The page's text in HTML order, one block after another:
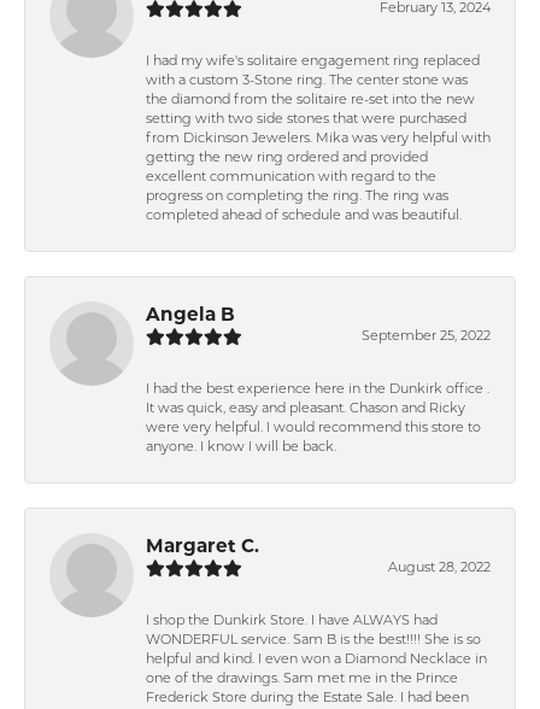
February 13, 2024
I had my wife's solitaire engagement ring replaced
with a custom 3-Stone ring. The center stone was
the diamond from the solitaire re-set into the new
setting with two side stones that were purchased
from Dickinson Jewelers. Mika was very helpful with
getting the new ring ordered and provided
excellent communication with regard to the
progress on completing the ring. The ring was
completed ahead of schedule and was beautiful.
Angela B
September 25, 2022
I had the best experience here in the Dunkirk office .
It was quick, easy and pleasant. Chason and Ricky
were very helpful. I would recommend this store to
anyone. I know I will be back.
Margaret C.
August 28, 2022
I shop the Dunkirk Store. I have ALWAYS had
WONDERFUL service. Sam B is the best!!!! She is so
helpful and kind. I even won a Diamond Necklace in
one of the drawings. Sam met me in the Prince
Frederick Store during the Estate Sale. I had been